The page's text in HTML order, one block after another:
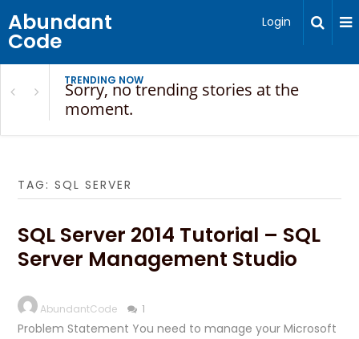
Abundant
Code
Login
TRENDING NOW
Sorry, no trending stories at the
moment.
TAG:SQL SERVER
SQL Server 2014 Tutorial – SQL
Server Management Studio
AbundantCode 1
Problem Statement You need to manage your Microsoft